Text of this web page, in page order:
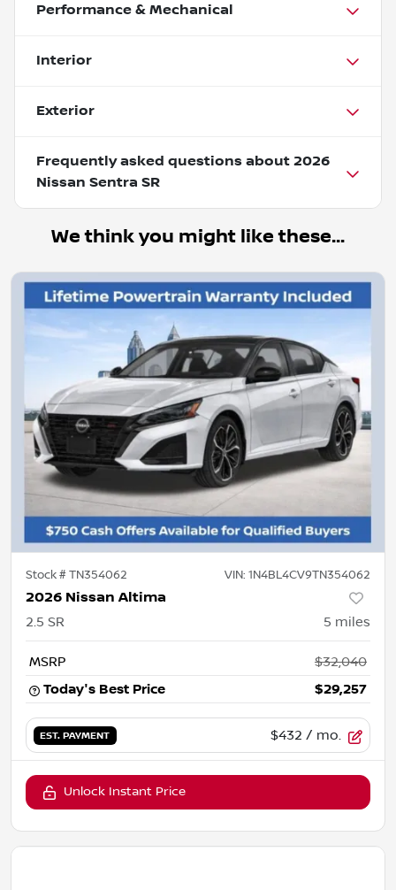
Performance & Mechanical
Interior
Exterior
Frequently asked questions about 2026
Nissan Sentra SR
We think you might like these...
Stock #TN354062 VIN: 1N4BL4CV9TN354062
2026 Nissan Altima
2.5 SR 5 miles
MSRP
$32,040
Today's Best Price
$29,257
EST. PAYMENT $432 / mo.
Unlock Instant Price